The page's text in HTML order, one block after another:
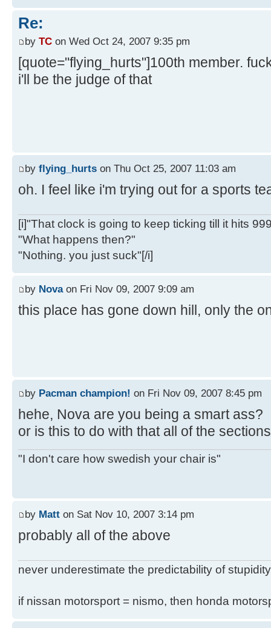
Re:
by TC on Wed Oct 24, 2007 9:35 pm
[quote="flying_hurts"]100th member.
i'll be the judge of that
by flying_hurts on Thu Oct 25, 2007 11:03 am
oh. I feel like i'm trying out for a sports
[i]"That clock is going to keep ticking till it hits
"What happens then?"
"Nothing. you just suck"[/i]
by Novaon Fri Nov 09, 2007 9:09 am
this place has gone down hill, only the
by Pacman champion! on Fri Nov 09, 2007 8:45 pm
hehe, Nova are you being a smart ass?
or is this to do with that all of the
"I don't care how swedish your chair is"
by Matt on Sat Nov 10, 2007 3:14 pm
probably all of the above
never underestimate the predictability of stupidity
if nissan motorsport = nismo, then honda